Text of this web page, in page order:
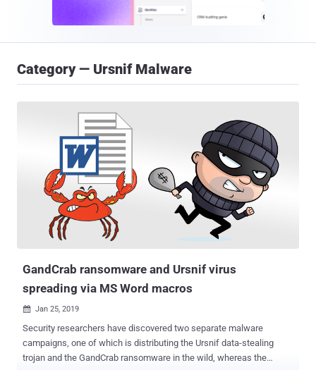
Category — Ursnif Malware
GandCrab ransomware and Ursnif virus
spreading via MS Word macros
 Jan 25, 2019
Security researchers have discovered two separate malware
campaigns, one of which is distributing the Ursnif data-stealing
trojan and the GandCrab ransomware in the wild, whereas the